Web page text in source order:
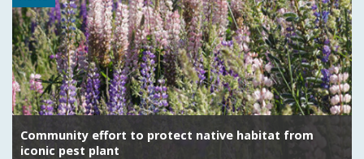
Community effort to protect native habitat from
iconic pest plant